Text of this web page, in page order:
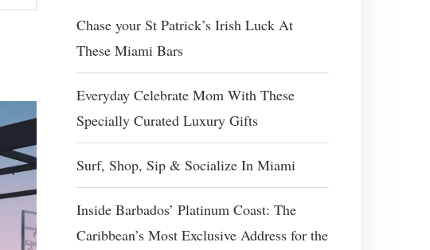
Chase your St Patrick’s Irish Luck At
These Miami Bars
Everyday Celebrate Mom With These
Specially Curated Luxury Gifts
Surf, Shop, Sip & Socialize In Miami
Inside Barbados’ Platinum Coast: The
Caribbean’s Most Exclusive Address for the